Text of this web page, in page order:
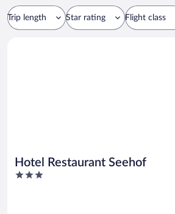
Trip length Star rating Flight class
Hotel Restaurant Seehof
3